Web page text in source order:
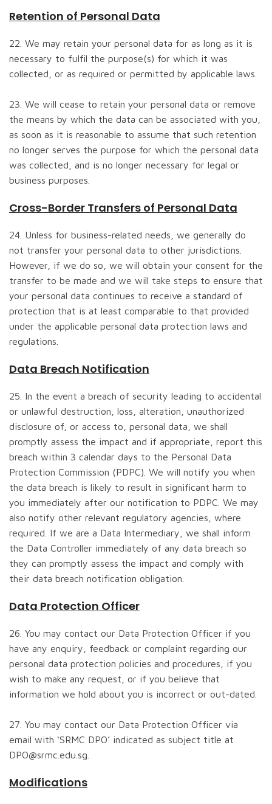
Retention of Personal Data
22. We may retain your personal data for as long as it is
necessary to fulfil the purpose(s) for which it was
collected, or as required or permitted by applicable laws.
23. We will cease to retain your personal data or remove
the means by which the data can be associated with you,
as soon as it is reasonable to assume that such retention
no longer serves the purpose for which the personal data
was collected, and is no longer necessary for legal or
business purposes.
Cross-Border Transfers of Personal Data
24. Unless for business-related needs, we generally do
not transfer your personal data to other jurisdictions.
However, if we do so, we will obtain your consent for the
transfer to be made and we will take steps to ensure that
your personal data continues to receive a standard of
protection that is at least comparable to that provided
under the applicable personal data protection laws and
regulations.
Data Breach Notification
25. In the event a breach of security leading to accidental
or unlawful destruction, loss, alteration, unauthorized
disclosure of, or access to, personal data, we shall
promptly assess the impact and if appropriate, report this
breach within 3 calendar days to the Personal Data
Protection Commission (PDPC). We will notify you when
the data breach is likely to result in significant harm to
you immediately after our notification to PDPC. We may
also notify other relevant regulatory agencies, where
required. If we are a Data Intermediary, we shall inform
the Data Controller immediately of any data breach so
they can promptly assess the impact and comply with
their data breach notification obligation.
Data Protection Officer
26. You may contact our Data Protection Officer if you
have any enquiry, feedback or complaint regarding our
personal data protection policies and procedures, if you
wish to make any request, or if you believe that
information we hold about you is incorrect or out-dated.
27. You may contact our Data Protection Officer via
email with ‘SRMC DPO’ indicated as subject title at
DPO@srmc.edu.sg.
Modifications